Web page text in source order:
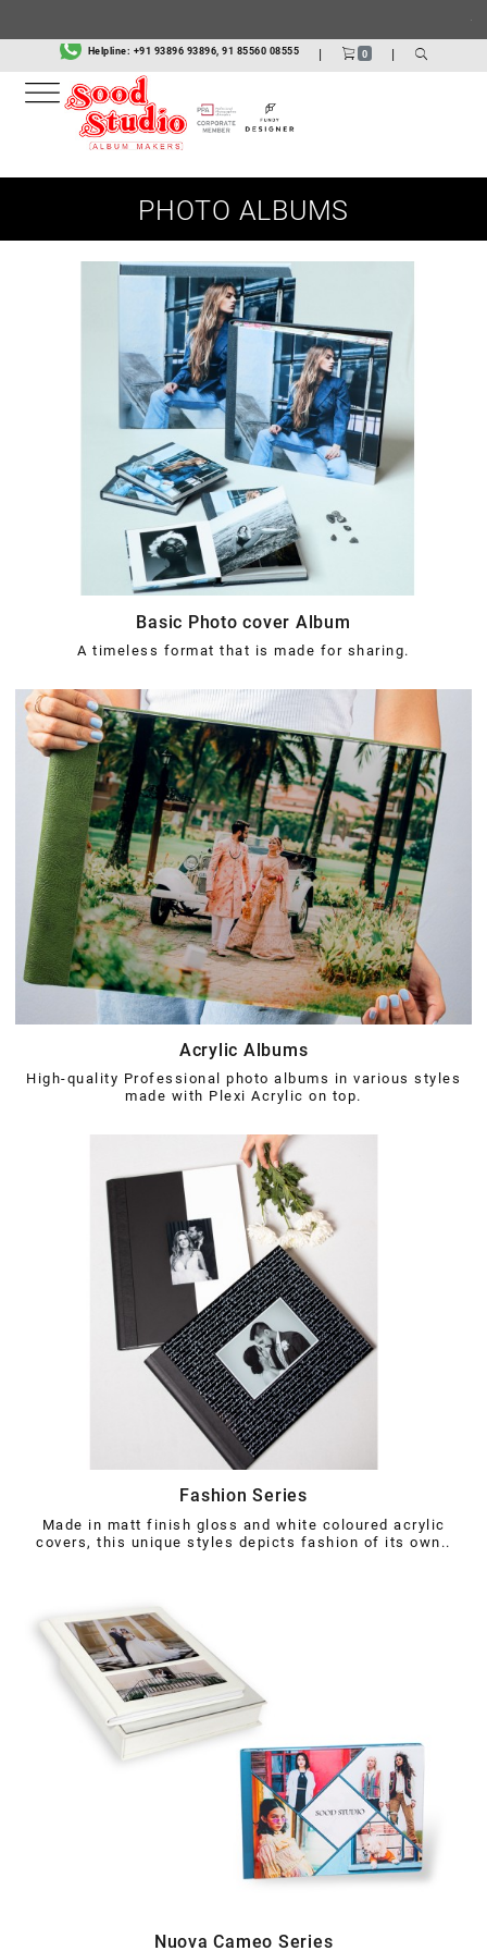
Helpline: +91 93896 93896, 91 85560 08555 | 0 |
PHOTO ALBUMS
Basic Photo cover Album
A timeless format that is made for sharing.
Acrylic Albums
High-quality Professional photo albums in various styles
made with Plexi Acrylic on top.
Fashion Series
Made in matt finish gloss and white coloured acrylic
covers, this unique styles depicts fashion of its own..
Nuova Cameo Series